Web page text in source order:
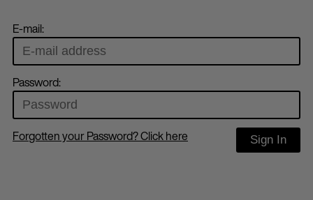
E-mail:
Password:
Forgotten your Password? Click here Sign In